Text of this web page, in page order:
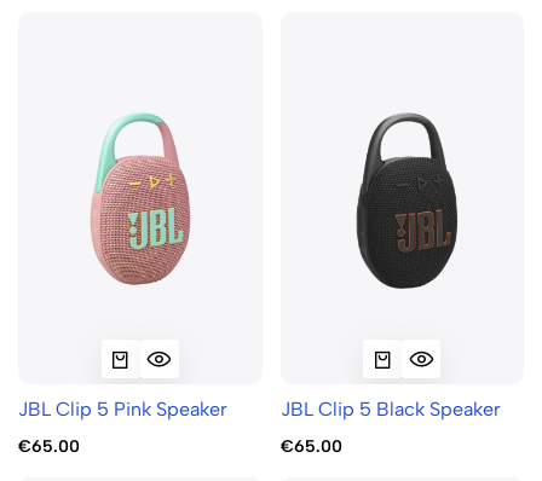
JBL Clip 5 Pink Speaker
€65.00
JBL Clip 5 Black Speaker
€65.00